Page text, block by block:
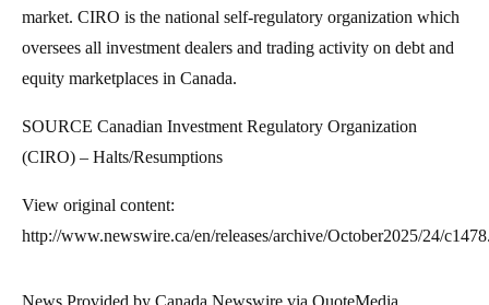
market. CIRO is the national self-regulatory organization which
oversees all investment dealers and trading activity on debt and
equity marketplaces in Canada.
SOURCE Canadian Investment Regulatory Organization
(CIRO) – Halts/Resumptions
View original content:
http://www.newswire.ca/en/releases/archive/October2025/24/
News Provided by Canada Newswire via QuoteMedia